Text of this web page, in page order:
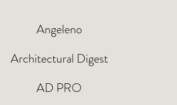
Angeleno
Architectural Digest
AD PRO